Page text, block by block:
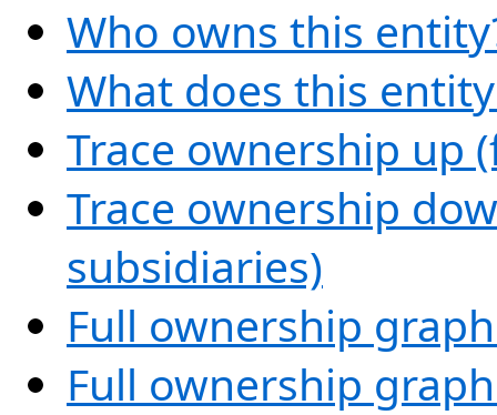
Who owns this
What does this
Trace ownership up
Trace ownership
subsidiaries)
Full ownership
Full ownership